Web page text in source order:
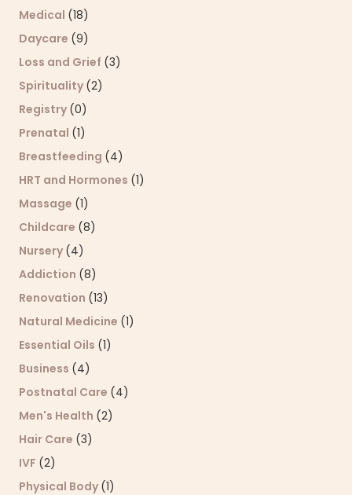
Medical (18)
Daycare (9)
Loss and Grief (3)
Spirituality (2)
Registry (0)
Prenatal (1)
Breastfeeding (4)
HRT and Hormones (1)
Massage (1)
Childcare (8)
Nursery (4)
Addiction (8)
Renovation (13)
Natural Medicine (1)
Essential Oils (1)
Business (4)
Postnatal Care (4)
Men's Health (2)
Hair Care (3)
IVF (2)
Physical Body (1)